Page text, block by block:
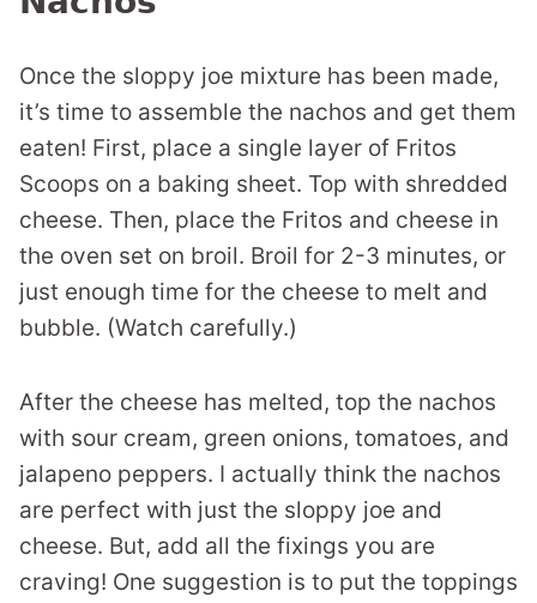
Once the sloppy joe mixture has been made,
it’s time to assemble the nachos and get them
eaten! First, place a single layer of Fritos
Scoops on a baking sheet. Top with shredded
cheese. Then, place the Fritos and cheese in
the oven set on broil. Broil for 2-3 minutes, or
just enough time for the cheese to melt and
bubble. (Watch carefully.)
After the cheese has melted, top the nachos
with sour cream, green onions, tomatoes, and
jalapeno peppers. I actually think the nachos
are perfect with just the sloppy joe and
cheese. But, add all the fixings you are
craving! One suggestion is to put the toppings